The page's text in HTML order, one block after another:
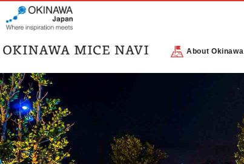
About Okinawa